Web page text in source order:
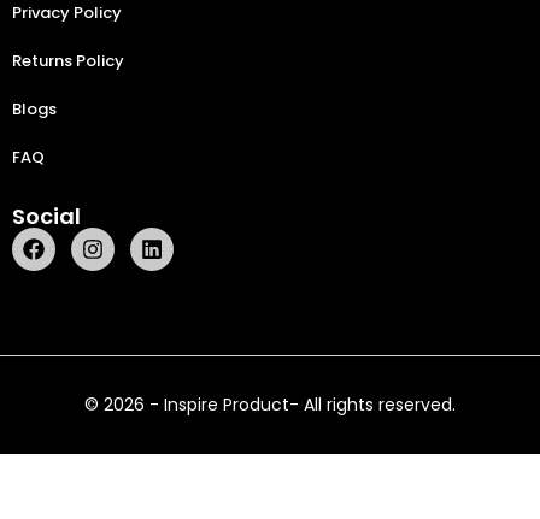
Privacy Policy
Returns Policy
Blogs
FAQ
Social
© 2026 - Inspire Product- All rights reserved.